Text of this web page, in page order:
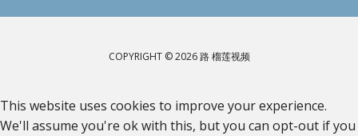
COPYRIGHT © 2026 路 榴莲视频
This website uses cookies to improve your experience.
We'll assume you're ok with this, but you can opt-out if you